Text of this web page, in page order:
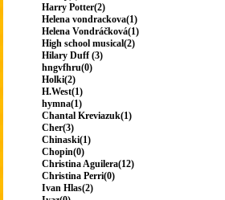
Harry Potter(2)
Helena vondrackova(1)
Helena Vondráčková(1)
High school musical(2)
Hilary Duff (3)
hngvfhru(0)
Holki(2)
H.West(1)
hymna(1)
Chantal Kreviazuk(1)
Cher(3)
Chinaski(1)
Chopin(0)
Christina Aguilera(12)
Christina Perri(0)
Ivan Hlas(2)